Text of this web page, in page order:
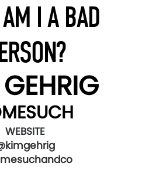
I A BAD
WEBSITE